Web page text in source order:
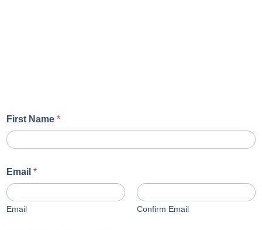
First Name *
Email *
Email Confirm Email